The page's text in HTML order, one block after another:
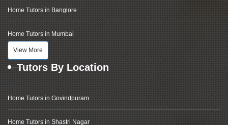
Home Tutors in Banglore
Home Tutors in Mumbai
View More
Tutors By Location
Home Tutors in Govindpuram
Home Tutors in Shastri Nagar